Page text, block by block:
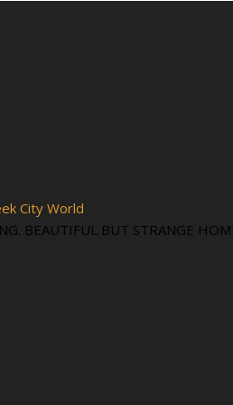
City World
BEAUTIFUL BUT STRANGE